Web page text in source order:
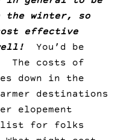
the winter, so
effective
You’d be
The costs of
down in the
destinations
elopement
list for folks